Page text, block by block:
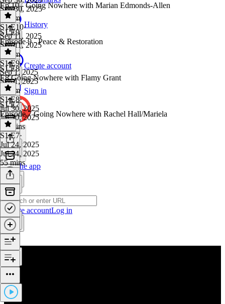
History
Create account
Sign in
Get the app
Create accountLog in
Sep 30, 2025
1h 9m
Ep 10 - Going Nowhere with Marian Edmonds-Allen
S1 E10·
Sep 11, 2025
Sep 11, 2025
1h 9m
S1 E9
Episode 9 - Peace & Restoration
S1 E9·
Sep 1, 2025
Sep 1, 2025
1h 2m
S1 E8
E8 Going Nowhere with Flamy Grant
S1 E8·
Jul 30, 2025
Jul 30, 2025
59 mins
S1 E7
Episode 7 Going Nowhere with Rachel Hall/Mariela
S1 E7·
Jul 24, 2025
Jul 24, 2025
55 mins